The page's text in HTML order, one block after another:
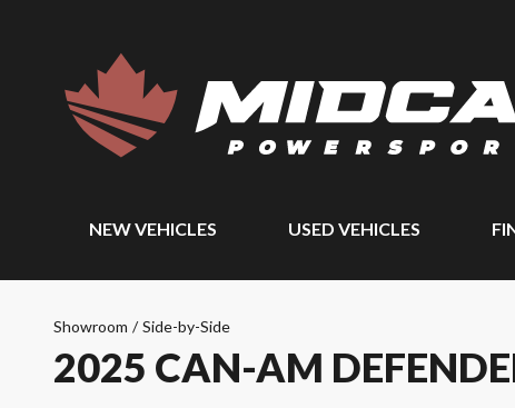
NEW VEHICLES USED VEHICLES
Showroom / Side-by-Side
2025 CAN-AM